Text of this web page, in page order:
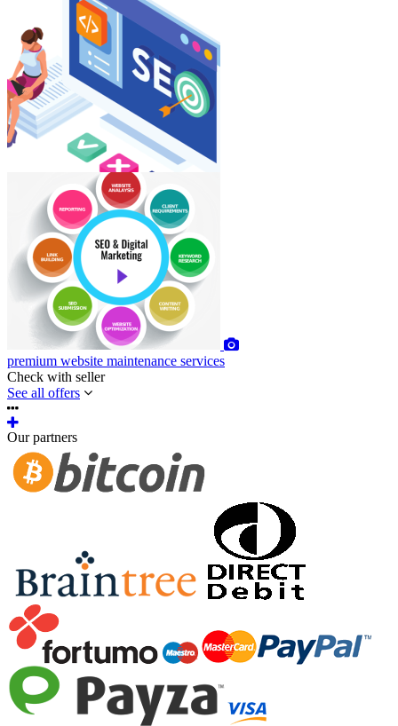
premium website maintenance services
Check with seller
See all offers
Our partners